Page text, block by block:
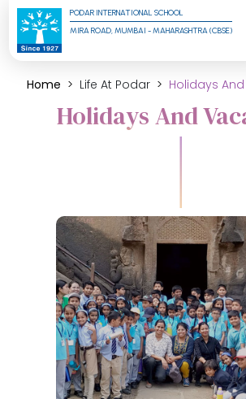
PODAR INTERNATIONAL SCHOOL
MIRA ROAD, MUMBAI - MAHARASHTRA (CBSE)
Home Life At Podar Holidays
Holidays And